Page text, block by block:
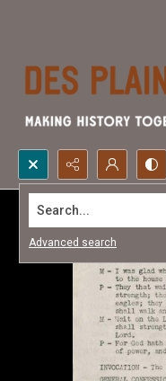
Search...
Advanced search